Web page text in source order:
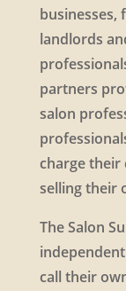
businesses,
landlords
partners
salon
charge
selling their
The Salon
call their